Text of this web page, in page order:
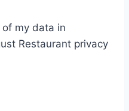
my data in
Restaurant privacy